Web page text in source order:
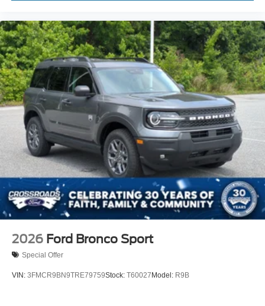
2026 Ford Bronco Sport
Special Offer
VIN: 3FMCR9BN9TRE79759Stock: T60027 Model: R9B